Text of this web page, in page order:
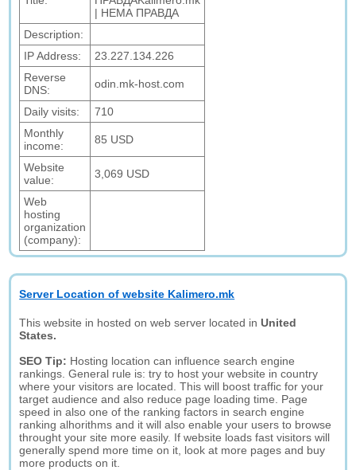
| НЕМА ПРАВДА
Description:
IP Address:
23.227.134.226
Reverse
DNS:
odin.mk-host.com
Daily visits:
710
Monthly
income:
85 USD
Website
value:
3,069 USD
Web
hosting
organization
(company):
Server Location of website Kalimero.mk
This website in hosted on web server located inUnited
States.
SEO Tip: Hosting location can influence search engine
rankings. General rule is: try to host your website in country
where your visitors are located. This will boost traffic for your
target audience and also reduce page loading time. Page
speed in also one of the ranking factors in search engine
ranking alhorithms and it will also enable your users to browse
throught your site more easily. If website loads fast visitors will
generally spend more time on it, look at more pages and buy
more products on it.